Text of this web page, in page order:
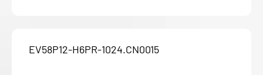
EV58P12-H6PR-1024.CN0015